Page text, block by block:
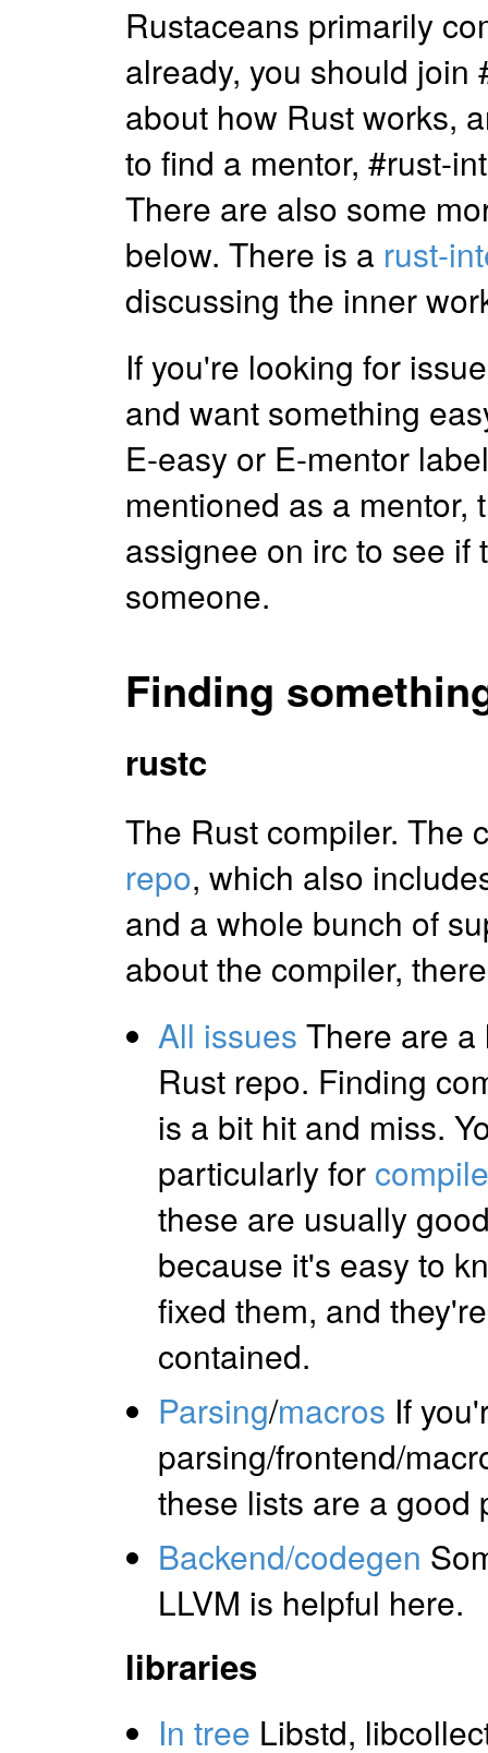
Rustaceans primarily
already, you should join
about how Rust works,
to find a mentor, #rust-
There are also some
below. There is a rust-
discussing the inner
If you're looking for
and want something
E-easy or E-mentor
mentioned as a mentor,
assignee on irc to see if
someone.
Finding
rustc
The Rust compiler. The
repo, which also
and a whole bunch of
about the compiler,
All issues There are a
Rust repo. Finding
is a bit hit and miss.
particularly for
these are usually
because it's easy to
fixed them, and
contained.
Parsing/macros If
parsing/frontend/
these lists are a good
Backend/codegen
LLVM is helpful here.
libraries
In tree Libstd,